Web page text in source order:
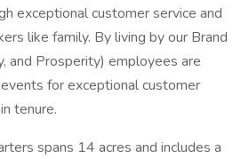
exceptional customer service and
like family. By living by our Brand
and Prosperity) employees are
for exceptional customer
tenure.
spans 14 acres and includes a